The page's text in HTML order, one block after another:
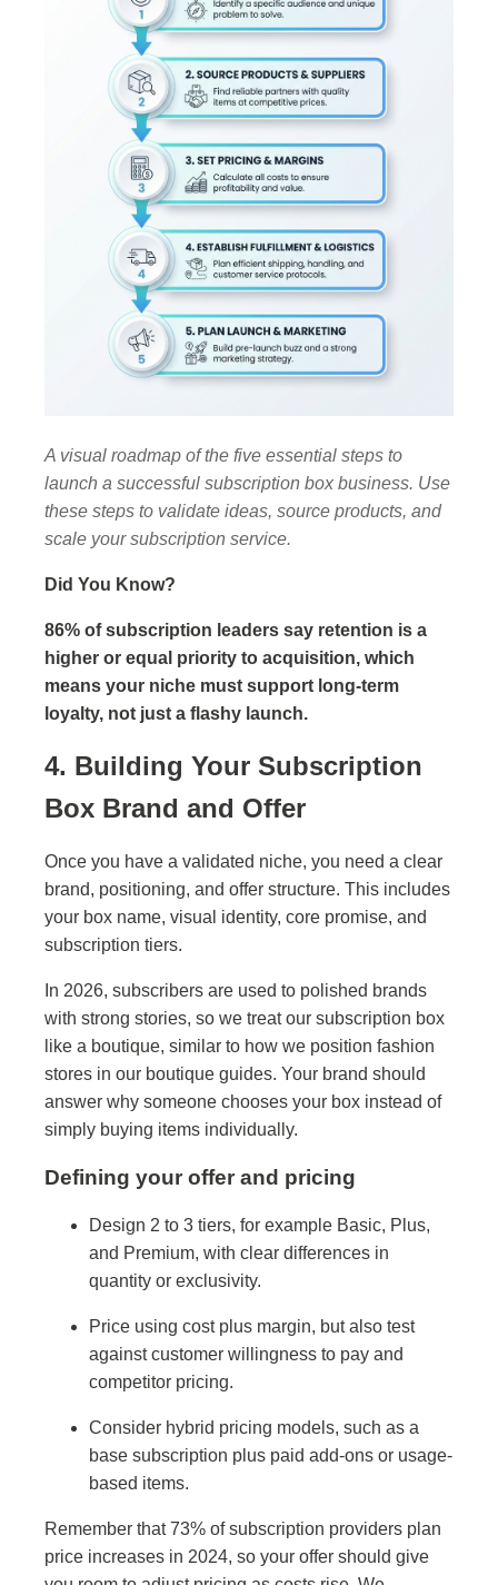
A visual roadmap of the five essential steps to
launch a successful subscription box business. Use
these steps to validate ideas, source products, and
scale your subscription service.
Did You Know?
86% of subscription leaders say retention is a
higher or equal priority to acquisition, which
means your niche must support long-term
loyalty, not just a flashy launch.
4. Building Your Subscription
Box Brand and Offer
Once you have a validated niche, you need a clear
brand, positioning, and offer structure. This includes
your box name, visual identity, core promise, and
subscription tiers.
In 2026, subscribers are used to polished brands
with strong stories, so we treat our subscription box
like a boutique, similar to how we position fashion
stores in our boutique guides. Your brand should
answer why someone chooses your box instead of
simply buying items individually.
Defining your offer and pricing
Design 2 to 3 tiers, for example Basic, Plus,
and Premium, with clear differences in
quantity or exclusivity.
Price using cost plus margin, but also test
against customer willingness to pay and
competitor pricing.
Consider hybrid pricing models, such as a
base subscription plus paid add-ons or usage-
based items.
Remember that 73% of subscription providers plan
price increases in 2024, so your offer should give